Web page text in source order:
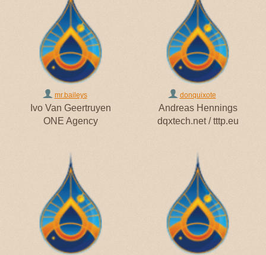
mr.baileys
Ivo Van Geertruyen
ONE Agency
donquixote
Andreas Hennings
dqxtech.net / tttp.eu